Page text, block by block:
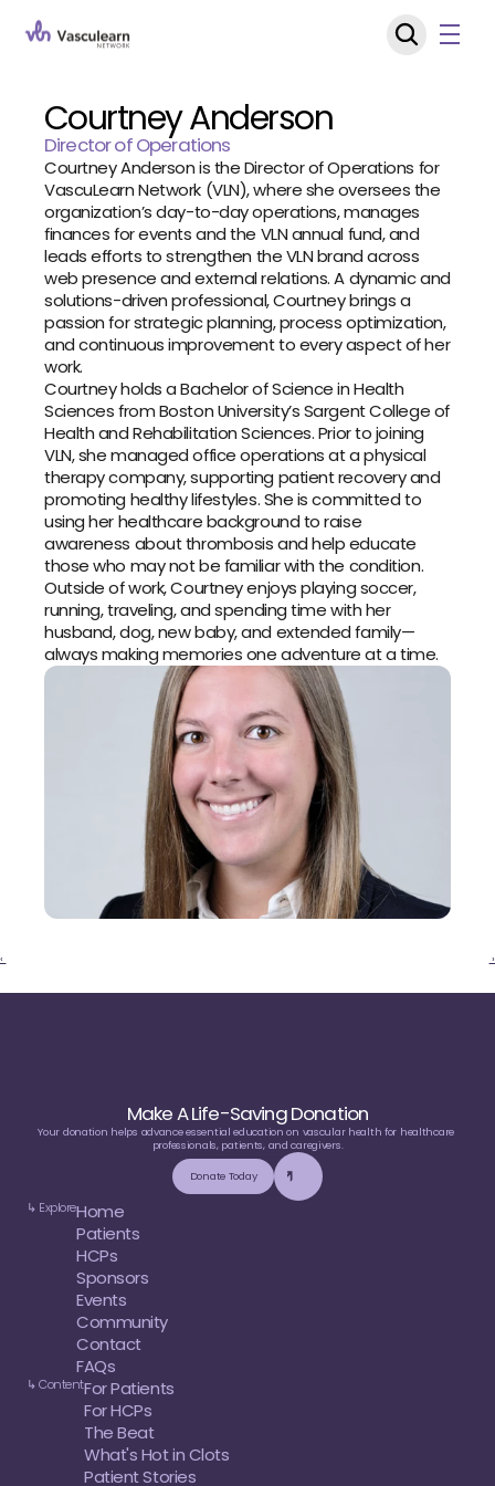
Courtney Anderson
Director of Operations
Courtney Anderson is the Director of Operations for
VascuLearn Network (VLN), where she oversees the
organization’s day-to-day operations, manages
finances for events and the VLN annual fund, and
leads efforts to strengthen the VLN brand across
web presence and external relations. A dynamic and
solutions-driven professional, Courtney brings a
passion for strategic planning, process optimization,
and continuous improvement to every aspect of her
work.
Courtney holds a Bachelor of Science in Health
Sciences from Boston University’s Sargent College of
Health and Rehabilitation Sciences. Prior to joining
VLN, she managed office operations at a physical
therapy company, supporting patient recovery and
promoting healthy lifestyles. She is committed to
using her healthcare background to raise
awareness about thrombosis and help educate
those who may not be familiar with the condition.
Outside of work, Courtney enjoys playing soccer,
running, traveling, and spending time with her
husband, dog, new baby, and extended family—
always making memories one adventure at a time.
‹ ›
Make A Life-Saving Donation
Your donation helps advance essential education on vascular health for healthcare
professionals, patients, and caregivers.
Donate Today
↳ ExploreHome
Patients
HCPs
Sponsors
Events
Community
Contact
FAQs
↳ ContentFor Patients
For HCPs
The Beat
What's Hot in Clots
Patient Stories